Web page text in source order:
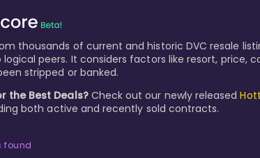
thousands of current and historic DVC resale
peers. It considers factors like resort,
stripped or banked.
the Best Deals?Check out our newly released
both active and recently sold contracts.
found